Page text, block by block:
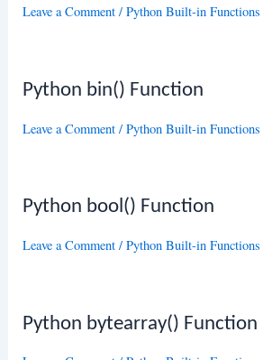
Leave a Comment /Python Built-in Functions
Python bin() Function
Leave a Comment /Python Built-in Functions
Python bool() Function
Leave a Comment /Python Built-in Functions
Python bytearray() Function